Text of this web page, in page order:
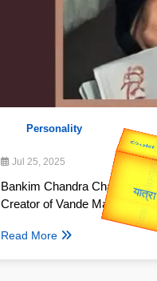
Personality
Jul 25, 2025
Bankim Chandra Chatterjee:
Creator of Vande Mataram
Read More
Valentine's